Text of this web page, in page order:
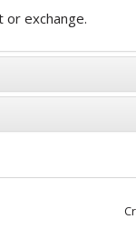
exchange.